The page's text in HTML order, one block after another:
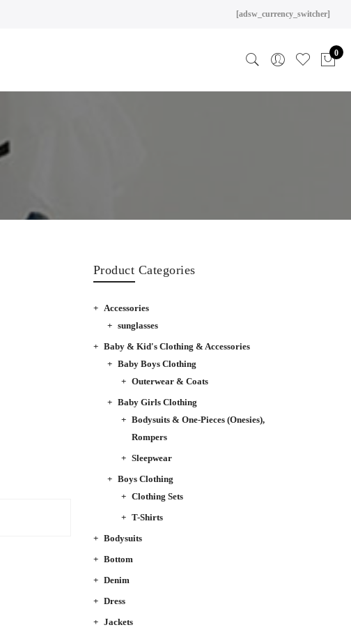
[adsw_currency_switcher]
0
Product Categories
Accessories
sunglasses
Baby & Kid's Clothing & Accessories
Baby Boys Clothing
Outerwear & Coats
Baby Girls Clothing
Bodysuits & One-Pieces (Onesies),
Rompers
Sleepwear
Boys Clothing
Clothing Sets
T-Shirts
Bodysuits
Bottom
Denim
Dress
Jackets